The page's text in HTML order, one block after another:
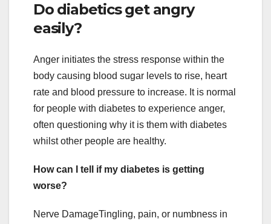
Do diabetics get angry
easily?
Anger initiates the stress response within the
body causing blood sugar levels to rise, heart
rate and blood pressure to increase. It is normal
for people with diabetes to experience anger,
often questioning why it is them with diabetes
whilst other people are healthy.
How can I tell if my diabetes is getting
worse?
Nerve DamageTingling, pain, or numbness in